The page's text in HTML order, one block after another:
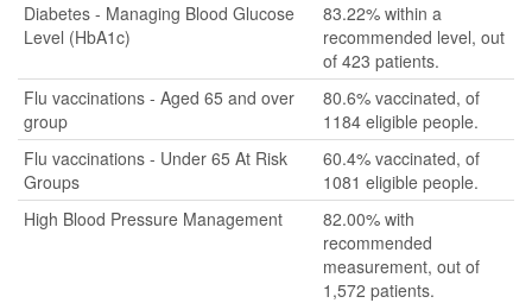
Diabetes - Managing Blood Glucose
Level (HbA1c)
83.22% within a
recommended level, out
of 423 patients.
Flu vaccinations - Aged 65 and over
group
80.6% vaccinated, of
1184 eligible people.
Flu vaccinations - Under 65 At Risk
Groups
60.4% vaccinated, of
1081 eligible people.
High Blood Pressure Management
82.00% with
recommended
measurement, out of
1,572 patients.